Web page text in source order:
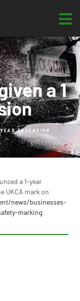
a 1
EXTENSION
a 1-year
UKCA mark on
news/businesses-
marking